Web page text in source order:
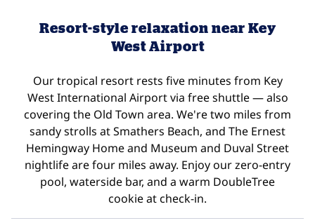
Resort-style relaxation near Key
West Airport
Our tropical resort rests five minutes from Key
West International Airport via free shuttle — also
covering the Old Town area. We're two miles from
sandy strolls at Smathers Beach, and The Ernest
Hemingway Home and Museum and Duval Street
nightlife are four miles away. Enjoy our zero-entry
pool, waterside bar, and a warm DoubleTree
cookie at check-in.